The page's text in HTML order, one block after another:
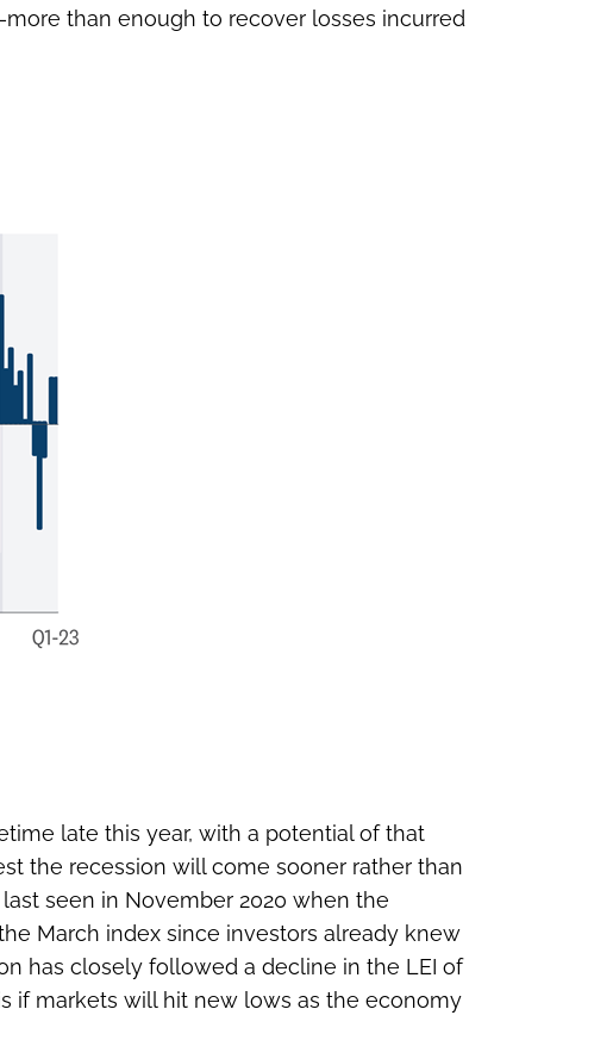
than enough to recover losses incurred
late this year, with a potential of that
the recession will come sooner rather than
seen in November 2020 when the
March index since investors already knew
has closely followed a decline in the LEI of
if markets will hit new lows as the economy